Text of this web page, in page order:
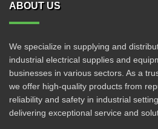
ABOUT US
We specialize in supplying and
industrial electrical supplies and
businesses in various sectors. As a
we offer high-quality products from
reliability and safety in industrial
delivering exceptional service and